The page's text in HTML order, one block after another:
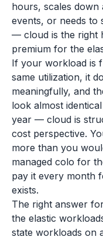
hours, scales
events, or needs to
— cloud is the right
premium for the
If your workload is
same utilization, it
meaningfully, and
look almost
year — cloud is
cost perspective.
more than you
managed colo for
pay it every month
exists.
The right answer
the elastic
state workloads on